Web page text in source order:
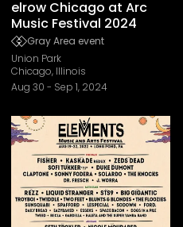
elrow Chicago at Arc
Music Festival 2024
Gray Area event
Union Park
Chicago, Illinois
Aug 30 - Sep 1, 2024